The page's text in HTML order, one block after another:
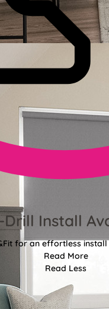
Drill Install
for an effortless install
Read More
Read Less